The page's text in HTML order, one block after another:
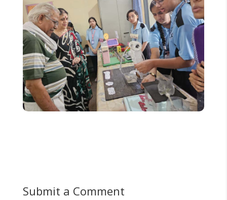
Submit a Comment